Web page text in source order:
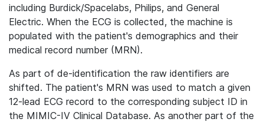
including Burdick/Spacelabs, Philips, and General
Electric. When the ECG is collected, the machine is
populated with the patient's demographics and their
medical record number (MRN).
As part of de-identification the raw identifiers are
shifted. The patient's MRN was used to match a given
12-lead ECG record to the corresponding subject ID in
the MIMIC-IV Clinical Database. As another part of the